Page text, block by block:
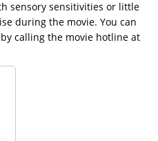
sensory sensitivities or little
during the movie. You can
calling the movie hotline at